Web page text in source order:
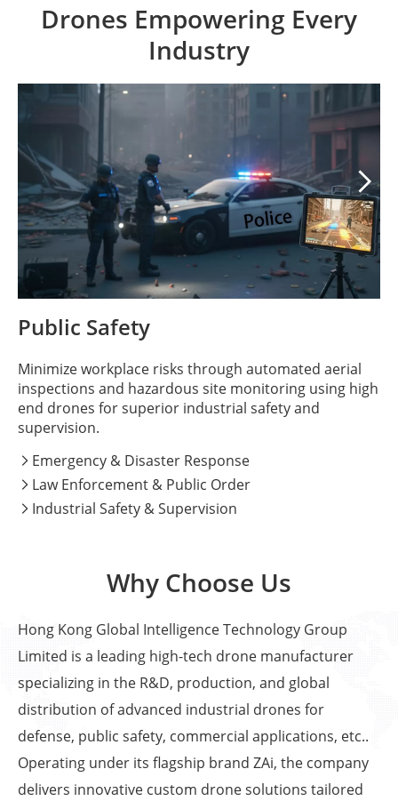
Drones Empowering Every
Industry

Public Safety
Minimize workplace risks through automated aerial
inspections and hazardous site monitoring using high
end drones for superior industrial safety and
supervision.
 Emergency & Disaster Response
 Law Enforcement & Public Order
 Industrial Safety & Supervision
Why Choose Us
Hong Kong Global Intelligence Technology Group
Limited is a leading high-tech drone manufacturer
specializing in the R&D, production, and global
distribution of advanced industrial drones for
defense, public safety, commercial applications, etc..
Operating under its flagship brand ZAi, the company
delivers innovative custom drone solutions tailored